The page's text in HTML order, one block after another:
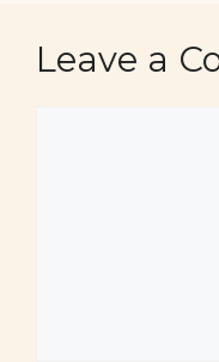
Leave a